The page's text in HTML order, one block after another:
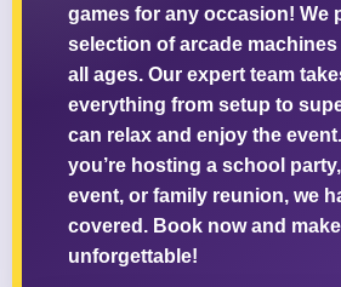
games for any occasion! We
selection of arcade
all ages. Our expert team
everything from setup to
can relax and enjoy the
you’re hosting a school
event, or family reunion, we
covered. Book now and
unforgettable!